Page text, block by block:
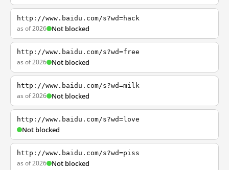
http://www.baidu.com/s?wd=hack
as of 2026 Not blocked
http://www.baidu.com/s?wd=free
as of 2026 Not blocked
http://www.baidu.com/s?wd=milk
as of 2026 Not blocked
http://www.baidu.com/s?wd=love
Not blocked
http://www.baidu.com/s?wd=piss
as of 2026 Not blocked